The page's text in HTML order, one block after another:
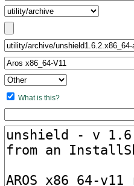
What is this?